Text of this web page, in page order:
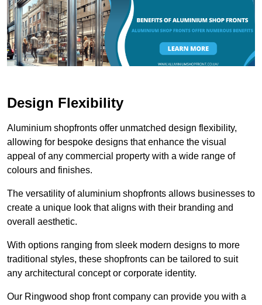
Design Flexibility
Aluminium shopfronts offer unmatched design flexibility,
allowing for bespoke designs that enhance the visual
appeal of any commercial property with a wide range of
colours and finishes.
The versatility of aluminium shopfronts allows businesses to
create a unique look that aligns with their branding and
overall aesthetic.
With options ranging from sleek modern designs to more
traditional styles, these shopfronts can be tailored to suit
any architectural concept or corporate identity.
Our Ringwood shop front company can provide you with a